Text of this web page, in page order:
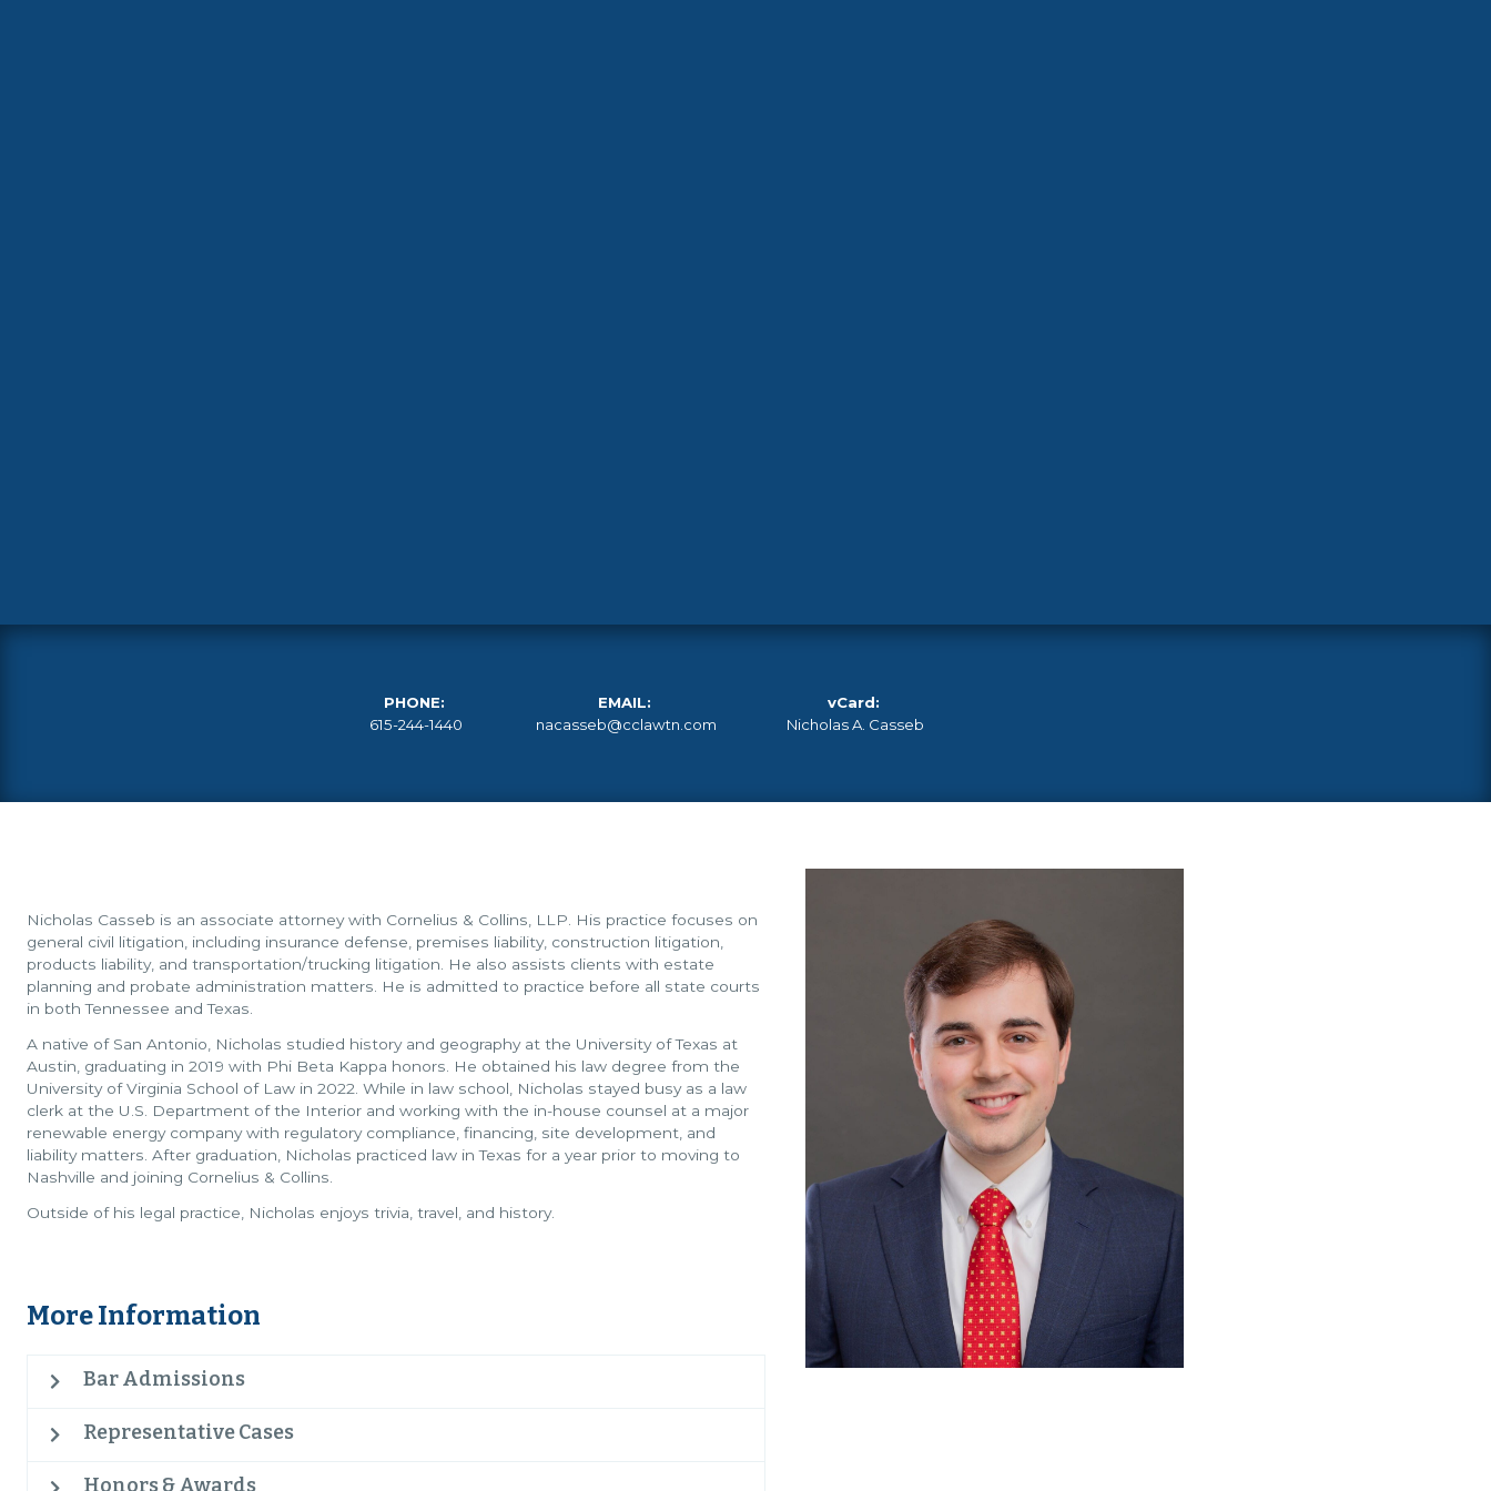
PHONE:
615-244-1440
EMAIL:
nacasseb@cclawtn.com
vCard:
Nicholas A. Casseb
Nicholas Casseb is an associate attorney with Cornelius & Collins, LLP. His practice focuses on
general civil litigation, including insurance defense, premises liability, construction litigation,
products liability, and transportation/trucking litigation. He also assists clients with estate
planning and probate administration matters. He is admitted to practice before all state courts
in both Tennessee and Texas.
A native of San Antonio, Nicholas studied history and geography at the University of Texas at
Austin, graduating in 2019 with Phi Beta Kappa honors. He obtained his law degree from the
University of Virginia School of Law in 2022. While in law school, Nicholas stayed busy as a law
clerk at the U.S. Department of the Interior and working with the in-house counsel at a major
renewable energy company with regulatory compliance, financing, site development, and
liability matters. After graduation, Nicholas practiced law in Texas for a year prior to moving to
Nashville and joining Cornelius & Collins.
Outside of his legal practice, Nicholas enjoys trivia, travel, and history.
More Information
Bar Admissions
Representative Cases
Honors & Awards